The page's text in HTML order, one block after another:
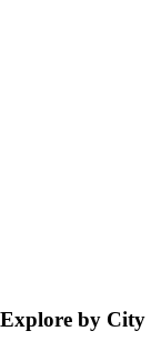
Explore by City